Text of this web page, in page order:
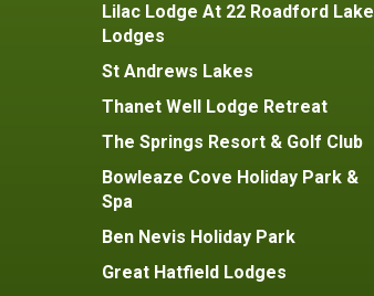
Lilac Lodge At 22 Roadford Lake
Lodges
St Andrews Lakes
Thanet Well Lodge Retreat
The Springs Resort & Golf Club
Bowleaze Cove Holiday Park &
Spa
Ben Nevis Holiday Park
Great Hatfield Lodges